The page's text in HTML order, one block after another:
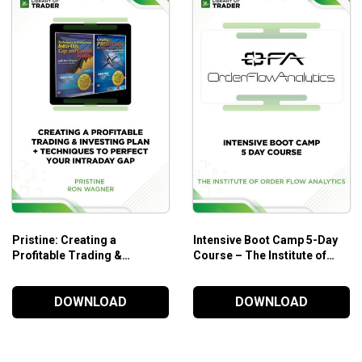
news.
online from the comfort of
your own home at any time.
This comprehensive guide will
teach you the foundations of
the forex market, as well as a
proven and lucrative trading
execute winning transactions.
Pristine: Creating a
Profitable Trading &
to Perfect Your Intraday GAP
– Ron Wagner
Intraday GAP by Ron Wagner
novice traders and investors. It
provides detailed guides on
the fundamentals, the best
mistakes to enrich your
lower risks.
DOWNLOAD
Intensive Boot Camp 5-Day
Course – The Institute of
Course by The Institute of
Order Flow Analytics walks
you through techniques and
strategies that worked in the
real trading world. You can
learn powerful techniques and
reality.
DOWNLOAD